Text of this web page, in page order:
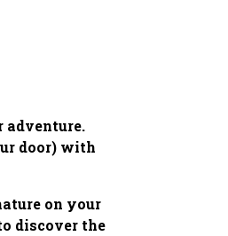
adventure.
door) with
on your
discover the